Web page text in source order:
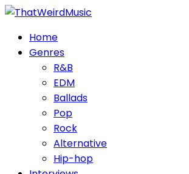
Skip
contentHome
Genres
R&B
EDM
Ballads
Pop
Rock
Alternative
Hip-hop